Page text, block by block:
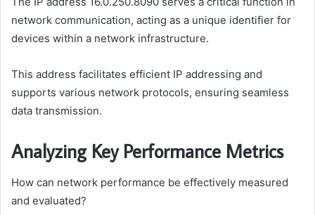
network communication, acting as a unique identifier for
devices within a network infrastructure.
This address facilitates efficient IP addressing and
supports various network protocols, ensuring seamless
data transmission.
Analyzing Key Performance Metrics
How can network performance be effectively measured
and evaluated?